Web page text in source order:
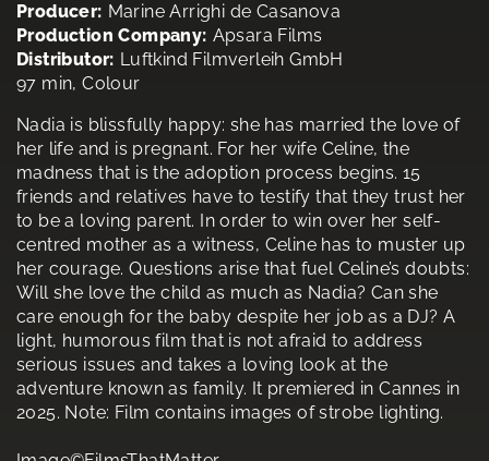
Producer: Marine Arrighi de Casanova
Production Company: Apsara Films
Distributor: Luftkind Filmverleih GmbH
97 min, Colour
Nadia is blissfully happy: she has married the love of
her life and is pregnant. For her wife Celine, the
madness that is the adoption process begins. 15
friends and relatives have to testify that they trust her
to be a loving parent. In order to win over her self-
centred mother as a witness, Celine has to muster up
her courage. Questions arise that fuel Celine’s doubts:
Will she love the child as much as Nadia? Can she
care enough for the baby despite her job as a DJ? A
light, humorous film that is not afraid to address
serious issues and takes a loving look at the
adventure known as family. It premiered in Cannes in
2025. Note: Film contains images of strobe lighting.